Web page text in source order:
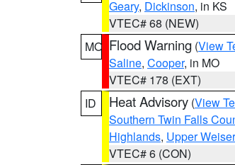
Geary, Dickinson, in KS
VTEC# 68 (NEW)
MO Flood Warning (View
Saline, Cooper, in MO
VTEC# 178 (EXT)
ID
Heat Advisory (View
Southern Twin Falls
Highlands, Upper
VTEC# 6 (CON)